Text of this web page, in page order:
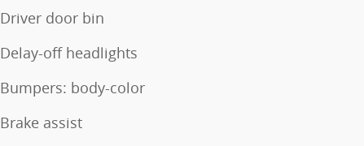
Driver door bin
Delay-off headlights
Bumpers: body-color
Brake assist